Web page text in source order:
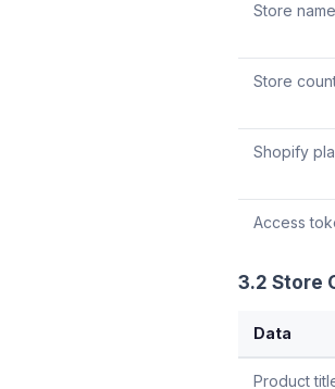
Store
Store
Shopify
Access
3.2 Store
Data
Product